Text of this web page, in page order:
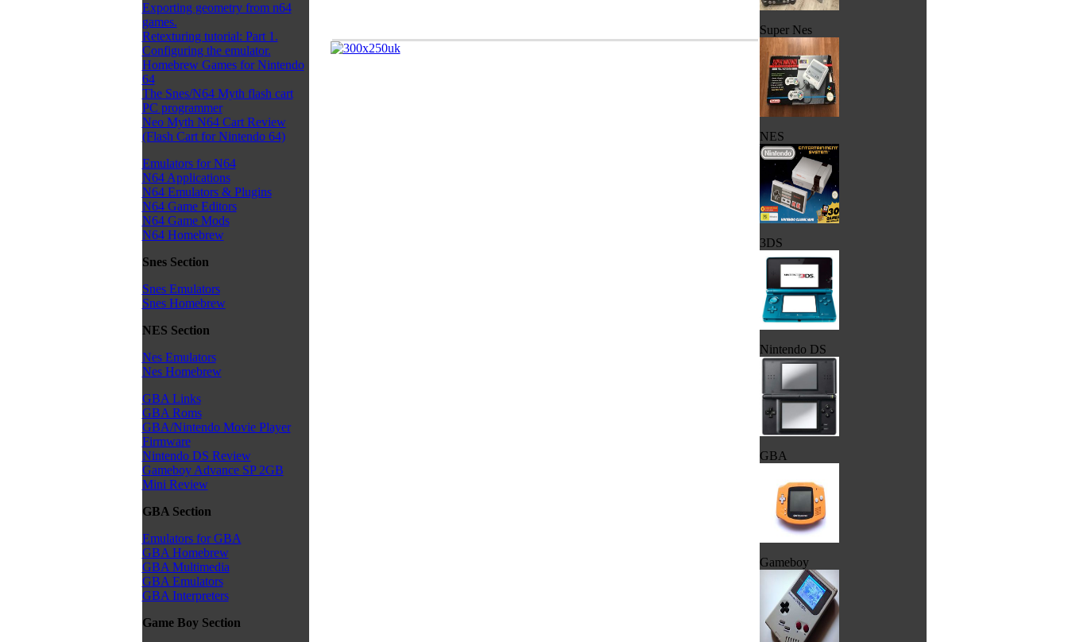
Exporting geometry from n64
games.
Retexturing tutorial: Part 1.
Configuring the emulator.
Homebrew Games for Nintendo
64
The Snes/N64 Myth flash cart
PC programmer
Neo Myth N64 Cart Review
(Flash Cart for Nintendo 64)
Emulators for N64
N64 Applications
N64 Emulators & Plugins
N64 Game Editors
N64 Game Mods
N64 Homebrew
Snes Section
Snes Emulators
Snes Homebrew
NES Section
Nes Emulators
Nes Homebrew
GBA Links
GBA Roms
GBA/Nintendo Movie Player
Firmware
Nintendo DS Review
Gameboy Advance SP 2GB
Mini Review
GBA Section
Emulators for GBA
GBA Homebrew
GBA Multimedia
GBA Emulators
GBA Interpreters
Game Boy Section
Super Nes
NES
3DS
Nintendo DS
GBA
Gameboy